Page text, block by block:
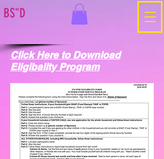
BS"D
Click Here to Download
Eligibality Program